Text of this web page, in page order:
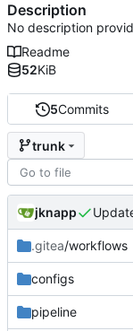
5Commits
trunk
jknapp
.gitea/workflows
configs
pipeline
Description
No description
Readme
52KiB